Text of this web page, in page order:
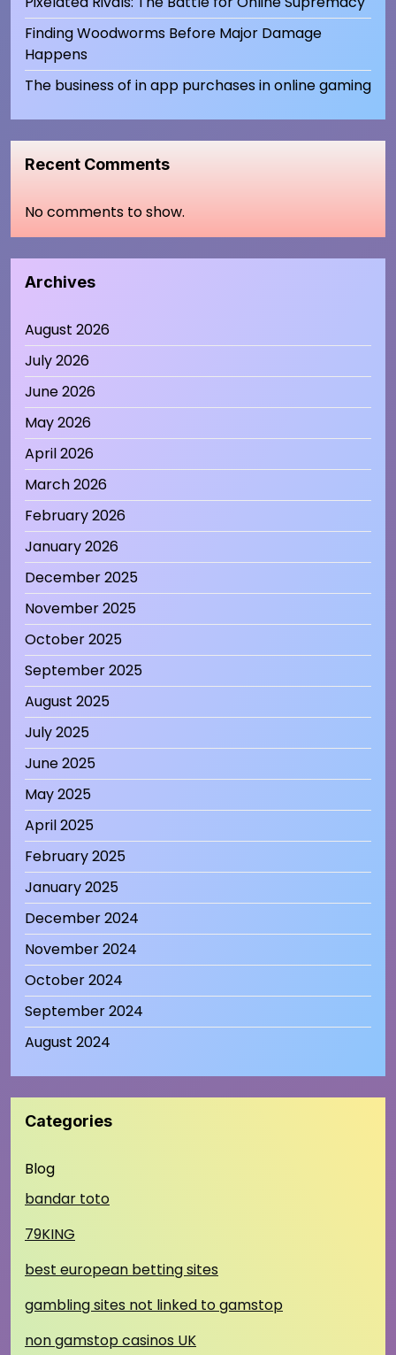
Finding Woodworms Before Major Damage
Happens
The business of in app purchases in online gaming
Recent Comments
No comments to show.
Archives
August 2026
July 2026
June 2026
May 2026
April 2026
March 2026
February 2026
January 2026
December 2025
November 2025
October 2025
September 2025
August 2025
July 2025
June 2025
May 2025
April 2025
February 2025
January 2025
December 2024
November 2024
October 2024
September 2024
August 2024
Categories
Blog
bandar toto
79KING
best european betting sites
gambling sites not linked to gamstop
non gamstop casinos UK